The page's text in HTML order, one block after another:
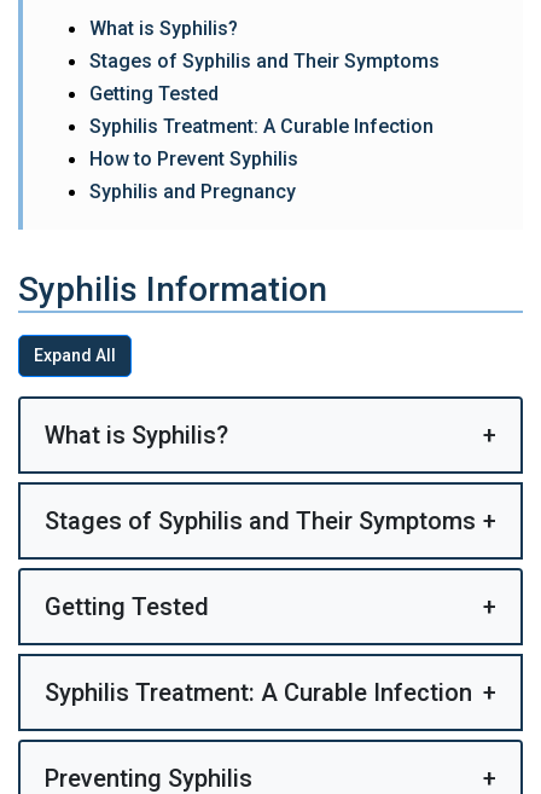
What is Syphilis?
Stages of Syphilis and Their Symptoms
Getting Tested
Syphilis Treatment: A Curable Infection
How to Prevent Syphilis
Syphilis and Pregnancy
Syphilis Information
Expand All
What is Syphilis? +
Stages of Syphilis and Their Symptoms +
Getting Tested +
Syphilis Treatment: A Curable Infection +
Preventing Syphilis +